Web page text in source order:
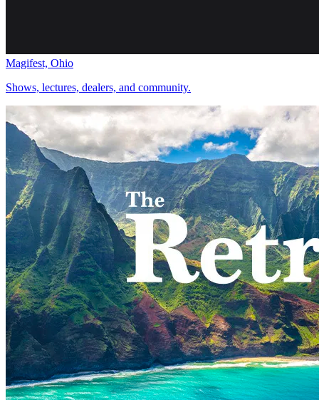
Magifest, Ohio
Shows, lectures, dealers, and community.